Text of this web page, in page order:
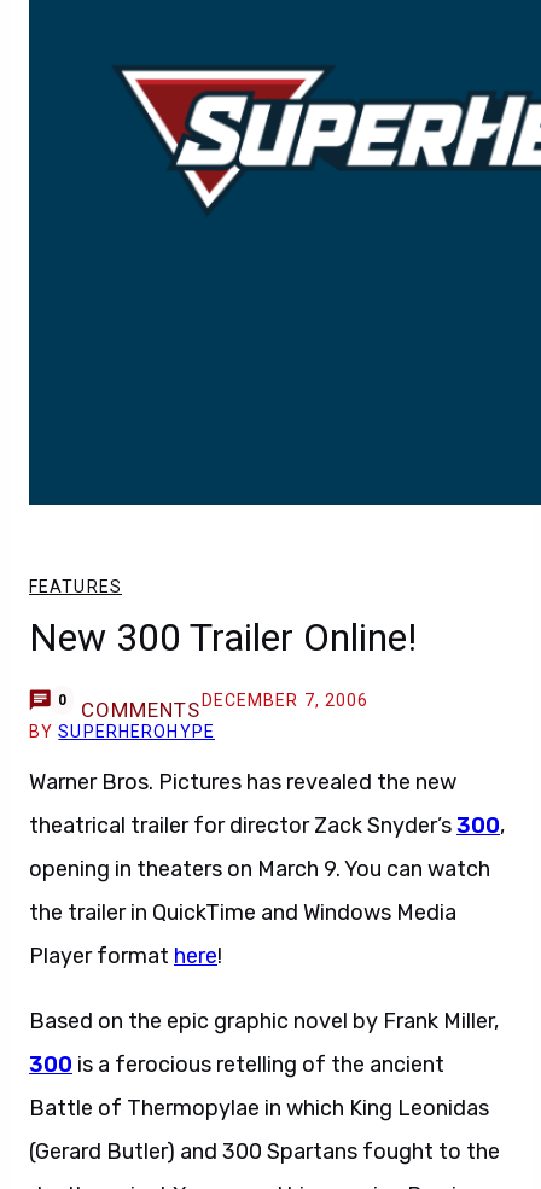
FEATURES
New 300 Trailer Online!
0 COMMENTS DECEMBER 7, 2006
BYSUPERHEROHYPE
Warner Bros. Pictures has revealed the new
theatrical trailer for director Zack Snyder’s300,
opening in theaters on March 9. You can watch
the trailer in QuickTime and Windows Media
Player format here!
Based on the epic graphic novel by Frank Miller,
300 is a ferocious retelling of the ancient
Battle of Thermopylae in which King Leonidas
(Gerard Butler) and 300 Spartans fought to the